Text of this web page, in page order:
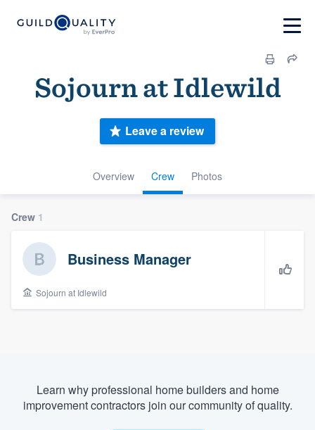
Sojourn at Idlewild
Overview Crew Photos
Leave a review
Crew 1
Business Manager
Sojourn at Idlewild
Learn why professional home builders and home
improvement contractors join our community of quality.